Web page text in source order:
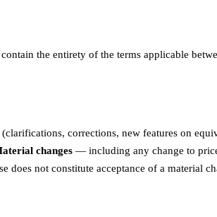
the entirety of the terms applicable
(clarifications, corrections, new features on
changes — including any change to
not constitute acceptance of a material